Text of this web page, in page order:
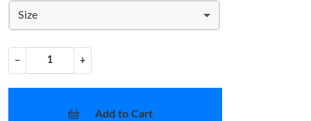
Size
− +
Add to Cart